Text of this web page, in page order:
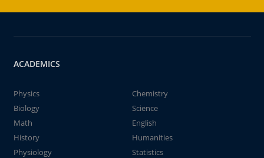
ACADEMICS
Physics
Chemistry
Biology
Science
Math
English
History
Humanities
Physiology
Statistics